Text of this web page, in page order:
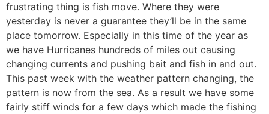
frustrating thing is fish move. Where they were
yesterday is never a guarantee they’ll be in the same
place tomorrow. Especially in this time of the year as
we have Hurricanes hundreds of miles out causing
changing currents and pushing bait and fish in and out.
This past week with the weather pattern changing, the
pattern is now from the sea. As a result we have some
fairly stiff winds for a few days which made the fishing